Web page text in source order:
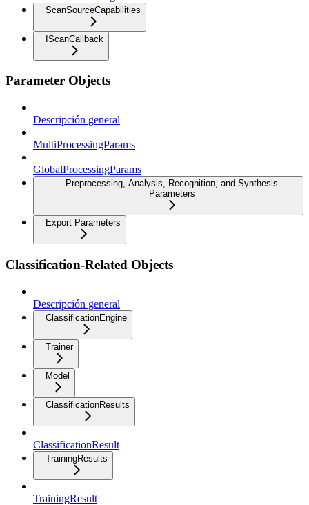
ScanSourceCapabilities
IScanCallback
Parameter Objects
Descripción general
MultiProcessingParams
GlobalProcessingParams
Preprocessing, Analysis, Recognition, and Synthesis
Parameters
Export Parameters
Classification-Related Objects
Descripción general
ClassificationEngine
Trainer
Model
ClassificationResults
ClassificationResult
TrainingResults
TrainingResult